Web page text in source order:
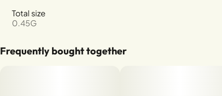
Total size
0.45G
Frequently bought together